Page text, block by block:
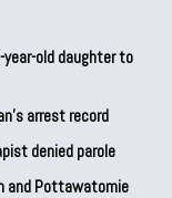
old daughter to
arrest record
denied parole
and Pottawatomie